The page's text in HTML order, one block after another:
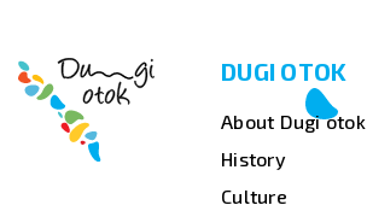
DUGI OTOK
About Dugi otok
History
Culture